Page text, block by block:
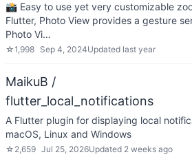
📸 Easy to use yet very customizable
Flutter, Photo View provides a gesture
Photo Vi…
☆1,998 Sep 4, 2024Updated last year
MaikuB /
flutter_local_notifications
A Flutter plugin for displaying local
macOS, Linux and Windows
☆ 2,659 Jul 25, 2026Updated 2 weeks ago